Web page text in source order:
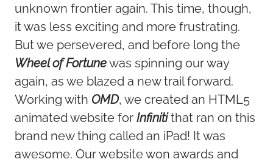
unknown frontier again. This time, though,
it was less exciting and more frustrating.
But we persevered, and before long the
Wheel of Fortunewas spinning our way
again, as we blazed a new trail forward.
Working with OMD, we created an HTML5
animated website for Infinitithat ran on this
brand new thing called an iPad! It was
awesome. Our website won awards and